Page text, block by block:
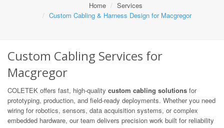
Home
Services
Custom Cabling & Harness Design for Macgregor
Custom Cabling Services for
Macgregor
COLETEK offers fast, high-quality custom cabling solutions for
prototyping, production, and field-ready deployments. Whether you need
wiring for robotics, sensors, data acquisition systems, or complex
embedded hardware, our team delivers precision work built for reliability